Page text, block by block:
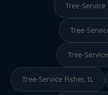
Tree-
Tree-
Tree-
Tree-Service Fisher, IL